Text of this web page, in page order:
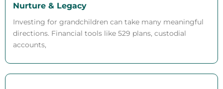
Nurture & Legacy
Investing for grandchildren can take many meaningful
directions. Financial tools like 529 plans, custodial
accounts,